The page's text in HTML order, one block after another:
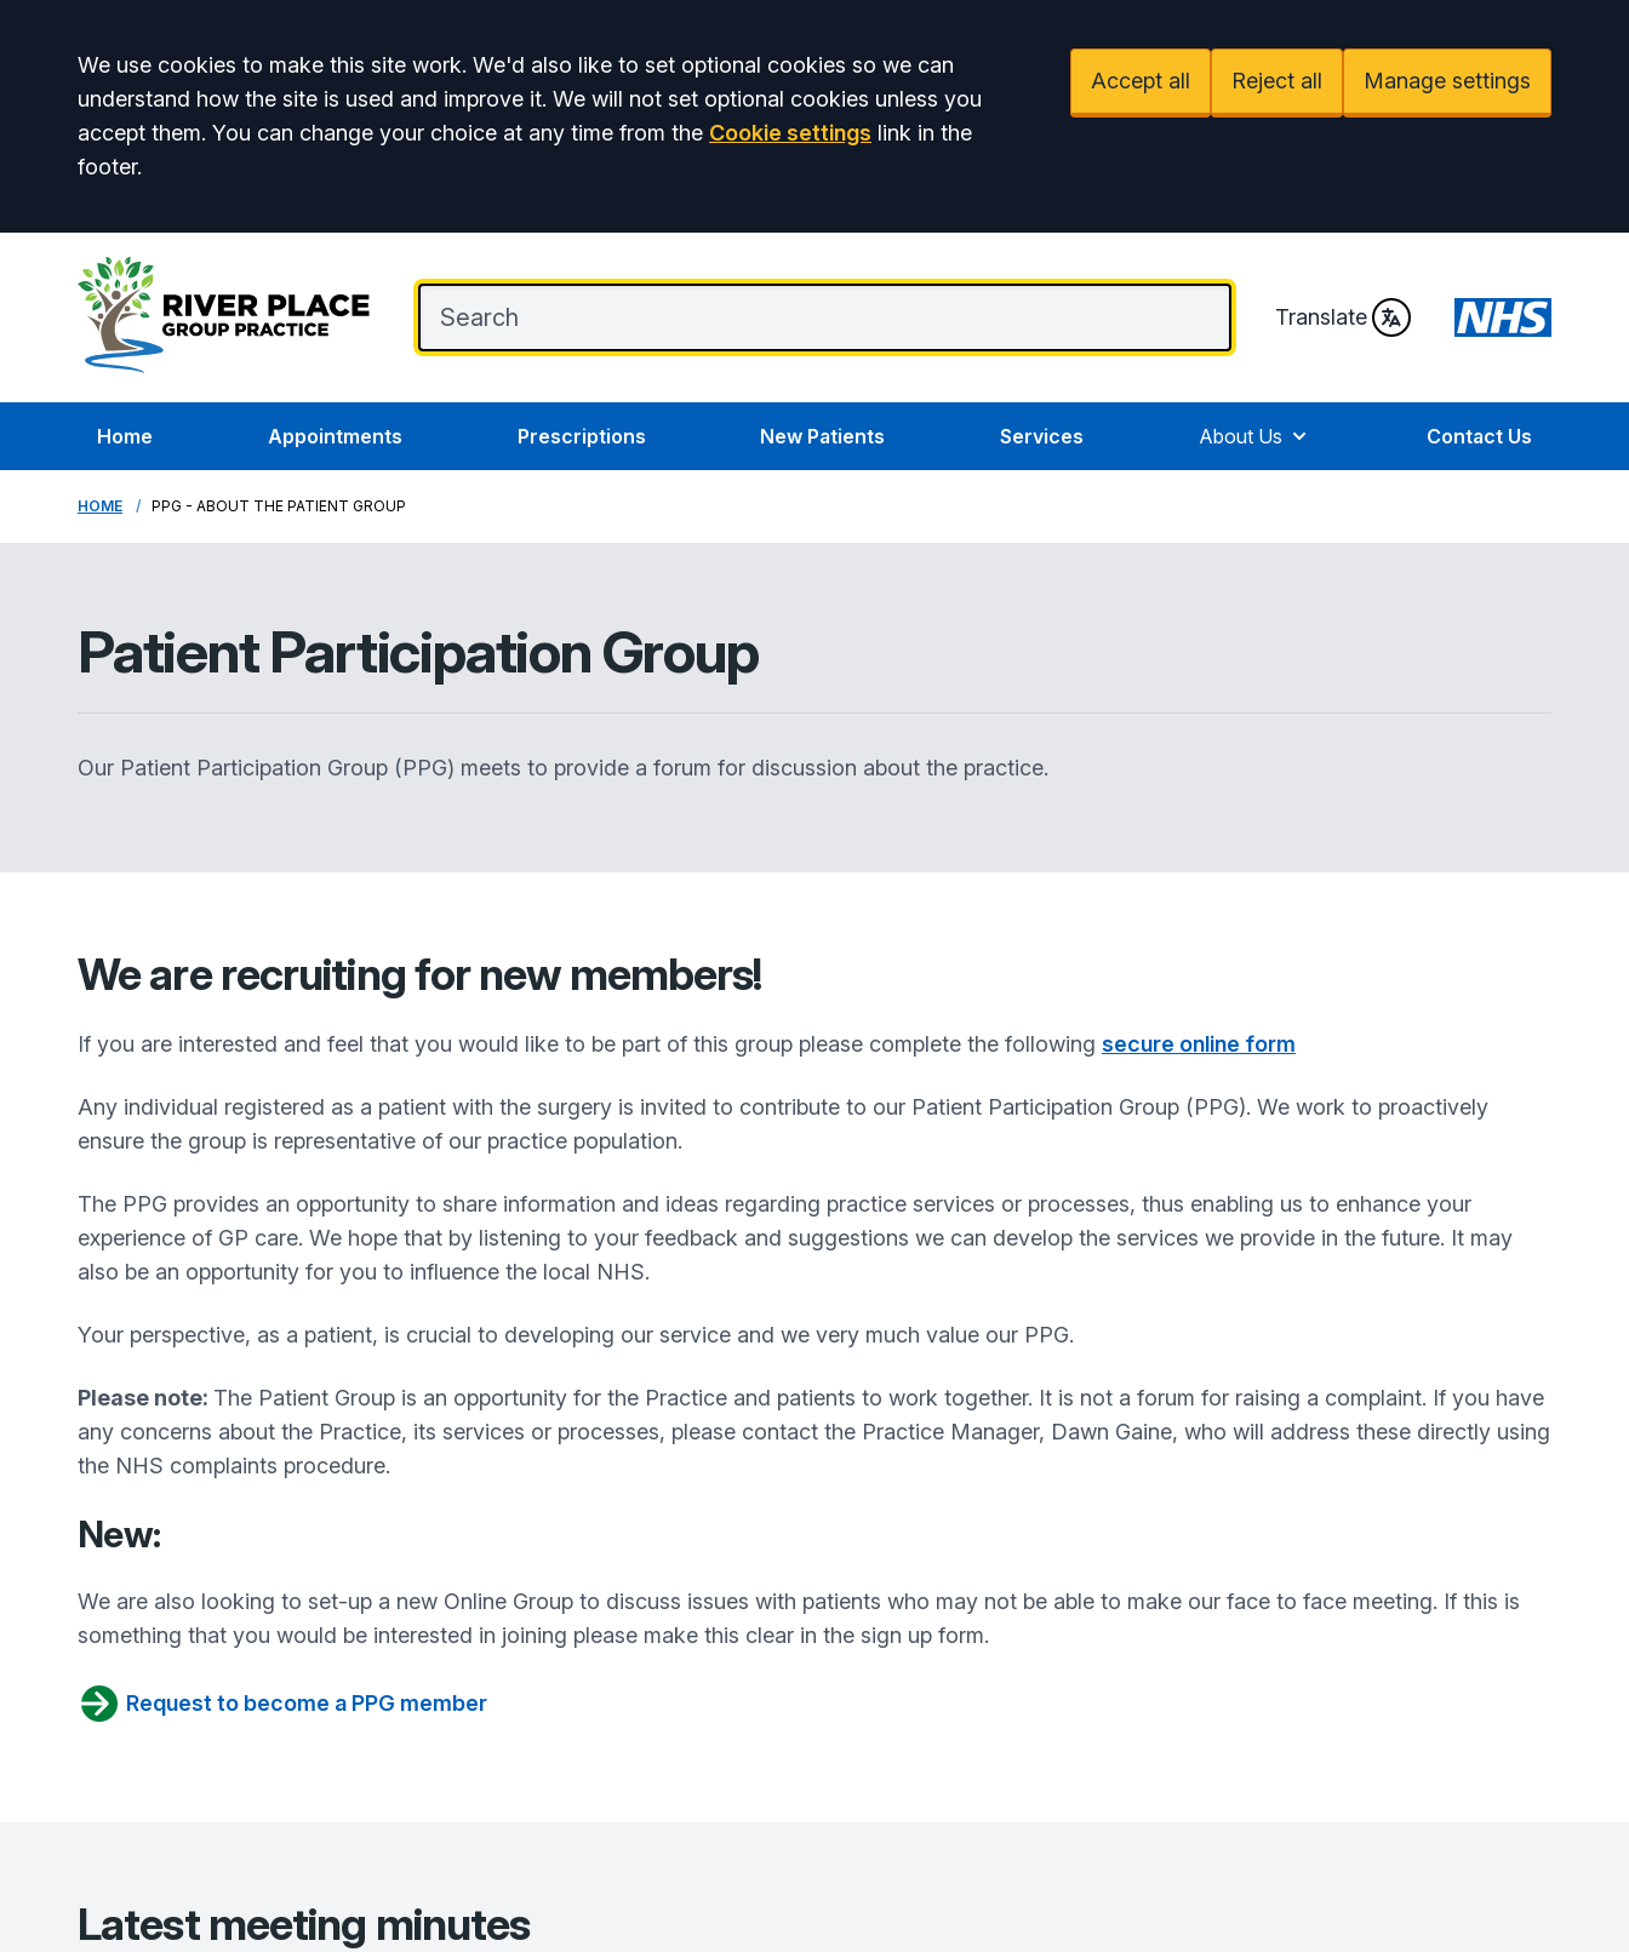
Accept all
We use cookies to make this site work. We'd also like to set optional cookies so we can
understand how the site is used and improve it. We will not set optional cookies unless you
accept them. You can change your choice at any time from the Cookie settings link in the
footer.
Accept all Reject all Manage settings
Translate
Home Appointments Prescriptions New Patients Services About Us Contact Us
HOME PPG - ABOUT THE PATIENT GROUP
Patient Participation Group
Our Patient Participation Group (PPG) meets to provide a forum for discussion about the practice.
We are recruiting for new members!
If you are interested and feel that you would like to be part of this group please complete the following secure online form
Any individual registered as a patient with the surgery is invited to contribute to our Patient Participation Group (PPG). We work to proactively
ensure the group is representative of our practice population.
The PPG provides an opportunity to share information and ideas regarding practice services or processes, thus enabling us to enhance your
experience of GP care. We hope that by listening to your feedback and suggestions we can develop the services we provide in the future. It may
also be an opportunity for you to influence the local NHS.
Your perspective, as a patient, is crucial to developing our service and we very much value our PPG.
Please note: The Patient Group is an opportunity for the Practice and patients to work together. It is not a forum for raising a complaint. If you have
any concerns about the Practice, its services or processes, please contact the Practice Manager, Dawn Gaine, who will address these directly using
the NHS complaints procedure.
New:
We are also looking to set-up a new Online Group to discuss issues with patients who may not be able to make our face to face meeting. If this is
something that you would be interested in joining please make this clear in the sign up form.
Request to become a PPG member
Latest meeting minutes